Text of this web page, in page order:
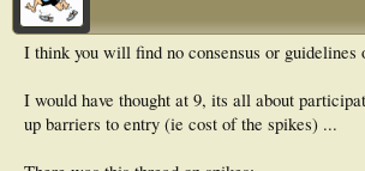
I think you will find no consensus or guidelines
I would have thought at 9, its all about
up barriers to entry (ie cost of the spikes) ...